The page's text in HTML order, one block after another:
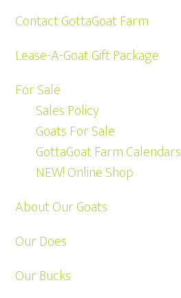
Contact GottaGoat Farm
Lease-A-Goat Gift Package
For Sale
Sales Policy
Goats For Sale
GottaGoat Farm Calendars
NEW! Online Shop
About Our Goats
Our Does
Our Bucks